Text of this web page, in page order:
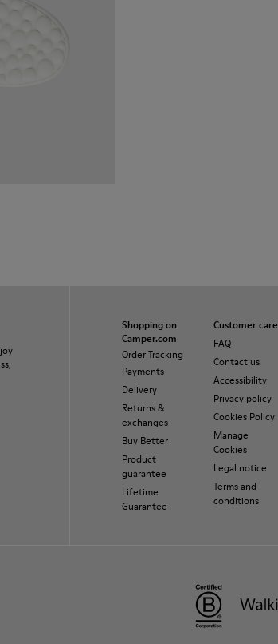
Shopping on
Camper.com
Order Tracking
Payments
Delivery
Returns &
exchanges
Buy Better
Product
guarantee
Lifetime
Guarantee
Customer care
FAQ
Contact us
Accessibility
Privacy policy
Cookies Policy
Manage
Cookies
Legal notice
Terms and
conditions